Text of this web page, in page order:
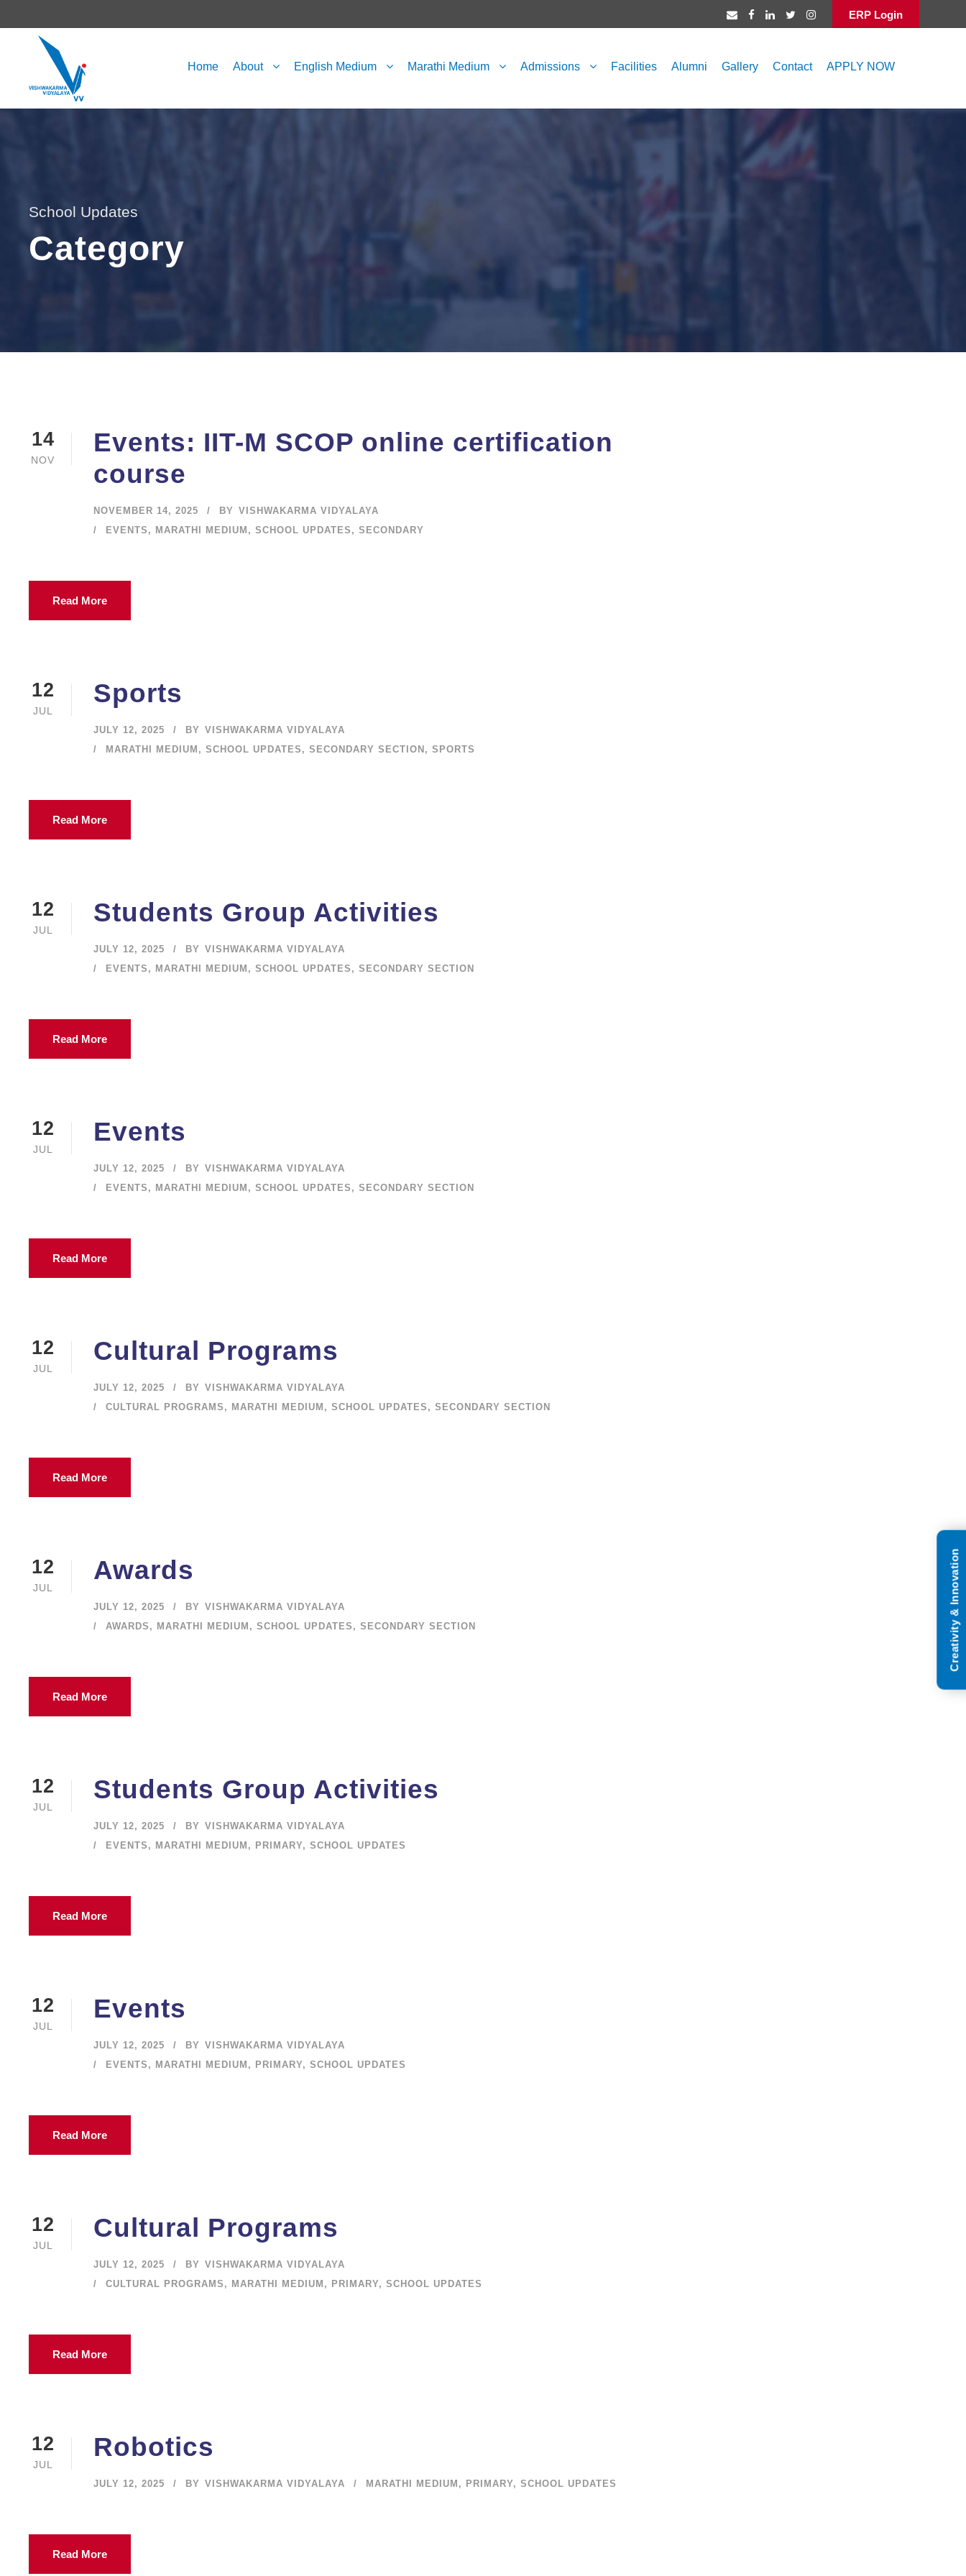
ERP Login
Home About English Medium Marathi Medium Admissions Facilities Alumni Gallery Contact APPLY NOW
School Updates
Category
14
NOV
Events: IIT-M SCOP online certification
course
NOVEMBER 14, 2025 BY VISHWAKARMA VIDYALAYA
EVENTS , MARATHI MEDIUM , SCHOOL UPDATES , SECONDARY
Read More
12
JUL
Sports
JULY 12, 2025 BY VISHWAKARMA VIDYALAYA
MARATHI MEDIUM , SCHOOL UPDATES , SECONDARY SECTION , SPORTS
Read More
12
JUL
Students Group Activities
JULY 12, 2025 BY VISHWAKARMA VIDYALAYA
EVENTS , MARATHI MEDIUM , SCHOOL UPDATES , SECONDARY SECTION
Read More
12
JUL
Events
JULY 12, 2025 BY VISHWAKARMA VIDYALAYA
EVENTS , MARATHI MEDIUM , SCHOOL UPDATES , SECONDARY SECTION
Read More
12
JUL
Cultural Programs
JULY 12, 2025 BY VISHWAKARMA VIDYALAYA
CULTURAL PROGRAMS , MARATHI MEDIUM , SCHOOL UPDATES , SECONDARY SECTION
Read More
12
JUL
Awards
JULY 12, 2025 BY VISHWAKARMA VIDYALAYA
AWARDS , MARATHI MEDIUM , SCHOOL UPDATES , SECONDARY SECTION
Read More
12
JUL
Students Group Activities
JULY 12, 2025 BY VISHWAKARMA VIDYALAYA
EVENTS , MARATHI MEDIUM , PRIMARY, SCHOOL UPDATES
Read More
12
JUL
Events
JULY 12, 2025 BY VISHWAKARMA VIDYALAYA
EVENTS , MARATHI MEDIUM , PRIMARY, SCHOOL UPDATES
Read More
12
JUL
Cultural Programs
JULY 12, 2025 BY VISHWAKARMA VIDYALAYA
CULTURAL PROGRAMS , MARATHI MEDIUM , PRIMARY, SCHOOL UPDATES
Read More
12
JUL
Robotics
JULY 12, 2025 BY VISHWAKARMA VIDYALAYA MARATHI MEDIUM , PRIMARY, SCHOOL UPDATES
Read More
Creativity & Innovation